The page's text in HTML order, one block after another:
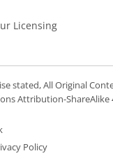
Licensing
stated, All Original
Attribution-
Policy